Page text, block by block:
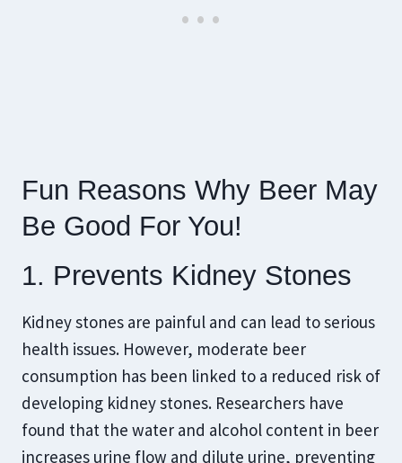
Fun Reasons Why Beer May
Be Good For You!
1. Prevents Kidney Stones
Kidney stones are painful and can lead to serious
health issues. However, moderate beer
consumption has been linked to a reduced risk of
developing kidney stones. Researchers have
found that the water and alcohol content in beer
increases urine flow and dilute urine, preventing